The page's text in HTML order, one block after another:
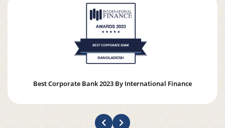
Best Corporate Bank 2023 By International Finance